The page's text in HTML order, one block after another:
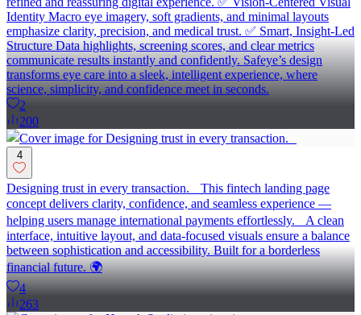
Identity Macro eye imagery, soft gradients, and minimal layouts
emphasize clarity, precision, and medical trust. ✅ Smart, Insight-Led
Structure Data highlights, screening scores, and clear metrics
communicate results instantly and confidently. Safeye’s design
transforms eye care into a sleek, intelligent experience, where
science, simplicity, and confidence meet in seconds.
2
200
4
Designing trust in every transaction. This fintech landing page
concept delivers clarity, confidence, and seamless experience —
helping users manage international payments effortlessly. A clean
interface, intuitive layout, and data-focused visuals ensure a balance
between sophistication and accessibility. Built for a borderless
financial future. 🌍
4
263